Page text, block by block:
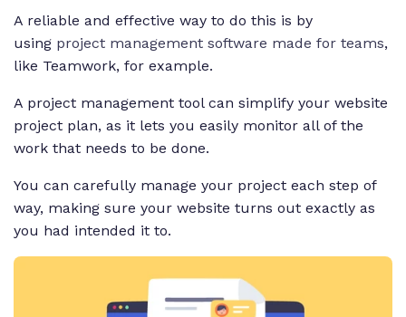
A reliable and effective way to do this is by
using project management software made for teams,
like Teamwork, for example.
A project management tool can simplify your website
project plan, as it lets you easily monitor all of the
work that needs to be done.
You can carefully manage your project each step of
way, making sure your website turns out exactly as
you had intended it to.